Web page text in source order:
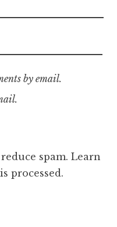
by email.
spam. Learn
processed.